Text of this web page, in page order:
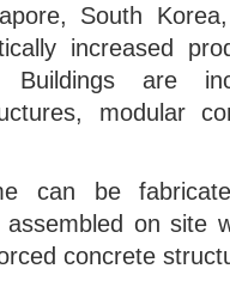
South
increased
Buildings are
modular
can be
on site
concrete